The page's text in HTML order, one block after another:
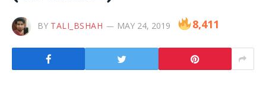
BY TALI_BSHAH MAY 24, 2019 8,411